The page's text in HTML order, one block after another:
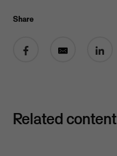
Share
Related content